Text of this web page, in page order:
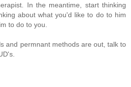
In the meantime, start thinking
about what you'd like to do to him
to do to you.
and permnant methods are out, talk to